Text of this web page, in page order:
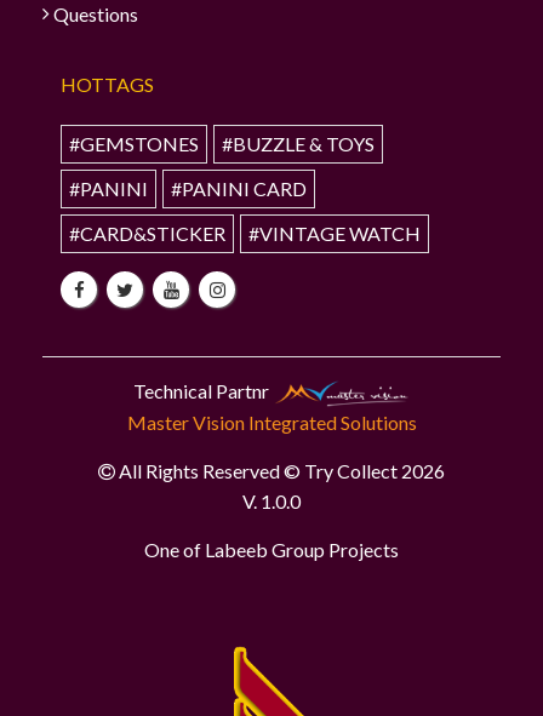
Questions
HOTTAGS
#GEMSTONES
#BUZZLE & TOYS
#PANINI
#PANINI CARD
#CARD&STICKER
#VINTAGE WATCH
Technical Partnr
Master Vision Integrated Solutions
All Rights Reserved © Try Collect 2026
V. 1.0.0
One of Labeeb Group Projects